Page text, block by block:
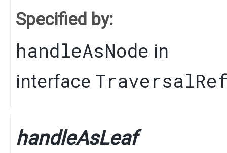
Specified by:
handleAsNode in
interface
handleAsLeaf